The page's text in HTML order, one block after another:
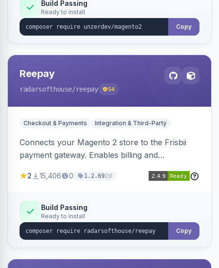
Build Passing
Ready to install
Copy
Reepay
radarsofthouse/reepay 54
Checkout & Payments Integration & Third-Party
Connects your Magento 2 store to the Frisbii
payment gateway. Enables billing and
methods.
2 15,406 0 1.2.692d
Build Passing
Ready to install
Copy